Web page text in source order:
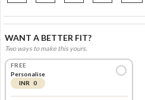
WANT A BETTER FIT?
Two ways to make this yours.
FREE
Personalise
INR 0